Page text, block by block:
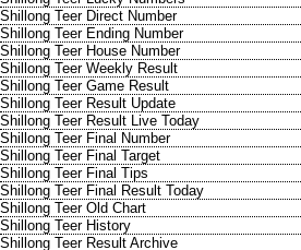
Shillong Teer Direct Number
Shillong Teer Ending Number
Shillong Teer House Number
Shillong Teer Weekly Result
Shillong Teer Game Result
Shillong Teer Result Update
Shillong Teer Result Live Today
Shillong Teer Final Number
Shillong Teer Final Target
Shillong Teer Final Tips
Shillong Teer Final Result Today
Shillong Teer Old Chart
Shillong Teer History
Shillong Teer Result Archive